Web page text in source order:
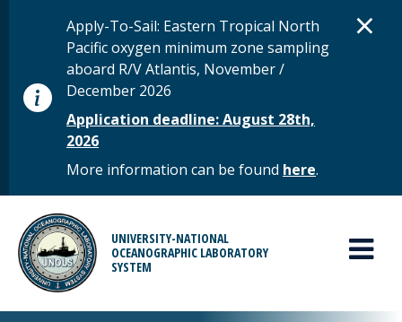
STATUS MESSAGE
Apply-To-Sail: Eastern Tropical North
Pacific oxygen minimum zone sampling
aboard R/V Atlantis, November /
December 2026
Application deadline: August 28th,
2026
More information can be found here.
×
UNIVERSITY-NATIONAL
OCEANOGRAPHIC LABORATORY
SYSTEM
MAIN MENU